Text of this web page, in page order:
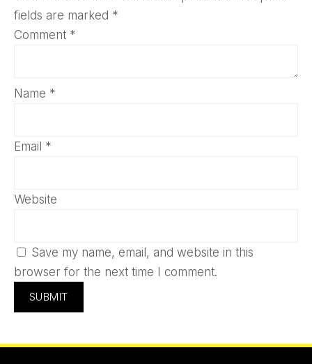
fields are marked *
Comment *
Name *
Email *
Website
Save my name, email, and website in this
browser for the next time I comment.